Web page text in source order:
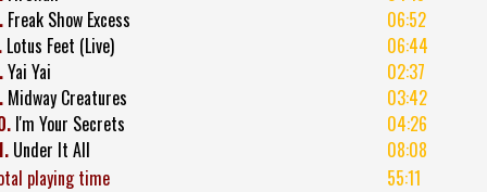
Freak Show Excess
06:52
Lotus Feet (Live)
06:44
Yai Yai
02:37
Midway Creatures
03:42
I'm Your Secrets
04:26
Under It All
08:08
playing time
55:11